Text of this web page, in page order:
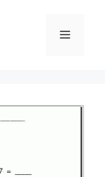
Menu